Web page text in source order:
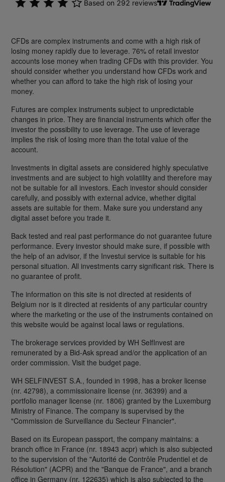
CFDs are complex instruments and come with a high risk of
losing money rapidly due to leverage. 76% of retail investor
accounts lose money when trading CFDs with this provider. You
should consider whether you understand how CFDs work and
whether you can afford to take the high risk of losing your
money.
Futures are complex instruments subject to unpredictable
changes in price. They are financial instruments which offer the
investor the possibility to use leverage. The use of leverage
implies the risk of losing more than the total value of the
account.
Investments in digital assets are considered highly speculative
investments and are subject to high volatility and therefore may
not be suitable for all investors. Each investor should consider
carefully, and possibly with external advice, whether digital
assets are suitable for them. Make sure you understand any
digital asset before you trade it.
Back tested and real past performance do not guarantee future
performance. Every investor should make sure, if possible with
the help of an advisor, if the Investui service is suitable for his
personal situation. All investments carry significant risk. There is
no guarantee of profit.
The information on this site is not directed at residents of
Belgium nor is it directed at residents of any particular country
where the marketing or the use of the instruments contained on
this website would be against local laws or regulations.
The brokerage services provided by WH SelfInvest are
remunerated by a Bid-Ask spread and/or the application of an
order commission. Visit the budget page.
WH SELFINVEST S.A., founded in 1998, has a broker license
(nr. 42798), a commissionaire license (nr. 36399) and a
portfolio manager license (nr. 1806) granted by the Luxemburg
Ministry of Finance. The company is supervised by the
"Commission de Surveillance du Secteur Financier".
Based on its European passport, the company maintains: a
branch office in France (nr. 18943 acpr) which is also subjected
to the supervision of the "Autorité de Contrôle Prudentiel et de
Résolution" (ACPR) and the "Banque de France", and a branch
office in Germany (nr. 122635) which is also subjected to the